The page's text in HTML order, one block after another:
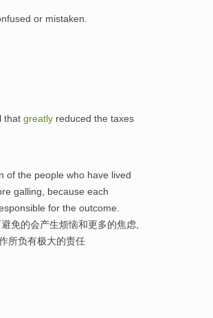
or mistaken.
that greatly reduced the taxes
of the people who have lived
galling, because each
for the outcome.
免的会产生烦恼和更多的焦虑,
所负有极大的责任